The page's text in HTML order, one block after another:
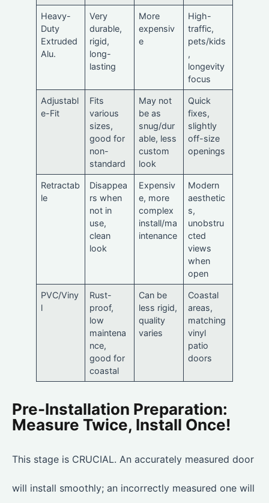
Heavy-
Duty
Extruded
Alu.
Very
durable,
rigid,
long-
lasting
More
expensiv
e
High-
traffic,
pets/kids
,
longevity
focus
Adjustabl
e-Fit
Fits
various
sizes,
good for
non-
standard
May not
be as
snug/dur
able, less
custom
look
Quick
fixes,
slightly
off-size
openings
Retractab
le
Disappea
rs when
not in
use,
clean
look
Expensiv
e, more
complex
install/ma
intenance
Modern
aesthetic
s,
unobstru
cted
views
when
open
PVC/Viny
l
Rust-
proof,
low
maintena
nce,
good for
coastal
Can be
less rigid,
quality
varies
Coastal
areas,
matching
vinyl
patio
doors
Pre-Installation Preparation:
Measure Twice, Install Once!
This stage is CRUCIAL. An accurately measured door
will install smoothly; an incorrectly measured one will